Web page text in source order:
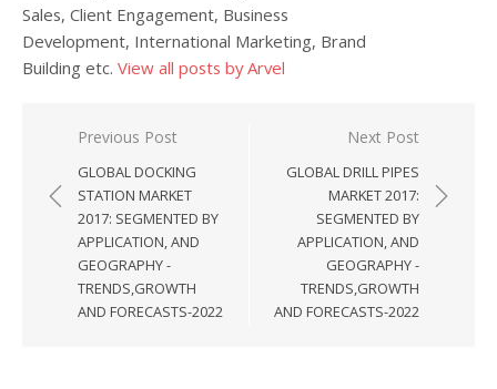
Sales, Client Engagement, Business
Development, International Marketing, Brand
Building etc. View all posts by Arvel
Post navigation
Previous Post
GLOBAL DOCKING
STATION MARKET
2017: SEGMENTED BY
APPLICATION, AND
GEOGRAPHY -
TRENDS,GROWTH
AND FORECASTS-2022
Next Post
GLOBAL DRILL PIPES
MARKET 2017:
SEGMENTED BY
APPLICATION, AND
GEOGRAPHY -
TRENDS,GROWTH
AND FORECASTS-2022